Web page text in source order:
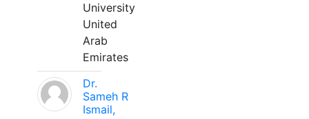
University
United
Arab
Emirates
Dr.
Sameh R
Ismail,